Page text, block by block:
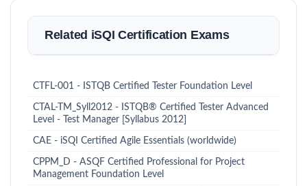
Related iSQI Certification Exams
CTFL-001 - ISTQB Certified Tester Foundation Level
CTAL-TM_Syll2012 - ISTQB® Certified Tester Advanced
Level - Test Manager [Syllabus 2012]
CAE - iSQI Certified Agile Essentials (worldwide)
CPPM_D - ASQF Certified Professional for Project
Management Foundation Level